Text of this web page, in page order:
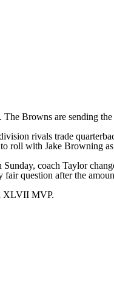
. The Browns are sending
rivals trade
roll with Jake Browning
Sunday, coach Taylor
question after the
XLVII MVP.